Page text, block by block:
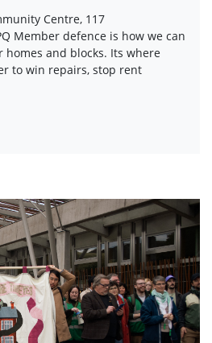
Centre, 117
Member defence is how we can
homes and blocks. Its where
to win repairs, stop rent